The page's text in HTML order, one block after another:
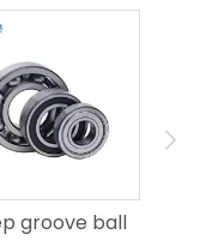
groove ball